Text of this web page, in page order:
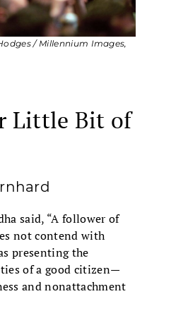
/ Millennium Images,
Little Bit of
said, “A follower of
not contend with
presenting the
of a good citizen—
and nonattachment